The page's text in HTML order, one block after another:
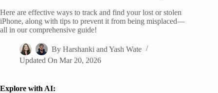
Here are effective ways to track and find your lost or stolen
iPhone, along with tips to prevent it from being misplaced—
all in our comprehensive guide!
By Harshanki andYash Wate
Updated On Mar 20, 2026
Explore with AI: